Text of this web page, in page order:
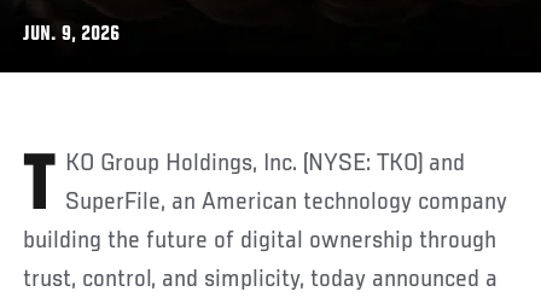
JUN. 9, 2026
TKO Group Holdings, Inc. (NYSE: TKO) and SuperFile, an American technology company
building the future of digital ownership through
trust, control, and simplicity, today announced a